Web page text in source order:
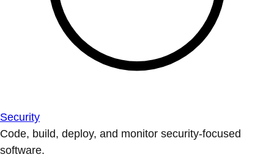
Security
Code, build, deploy, and monitor security-focused
software.